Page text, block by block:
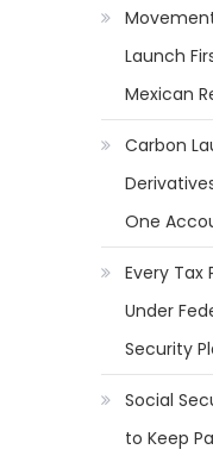
Launch
Mexican
Carbon
One
Every Tax
Under
Security
Social
to Keep